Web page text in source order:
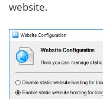
website.